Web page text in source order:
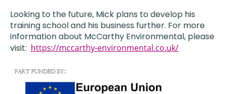
Looking to the future, Mick plans to develop his
training school and his business further. For more
information about McCarthy Environmental, please
visit: https://mccarthy-environmental.co.uk/